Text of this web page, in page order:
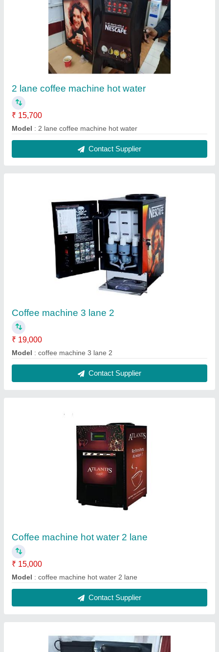
Coffee machine 3 lane 2
₹ 19,000
Model : coffee machine 3 lane 2
Contact Supplier
Coffee machine hot water 2 lane
₹ 15,000
Model : coffee machine hot water 2 lane
Contact Supplier
2 lane coffee machine hot water 1
₹ 15,700
Model : 2 lane coffee machine hot water 1
Contact Supplier